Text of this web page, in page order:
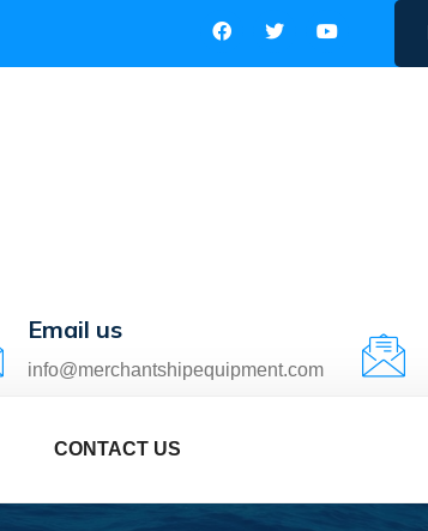
Email us
info@merchantshipequipment.com
CONTACT US